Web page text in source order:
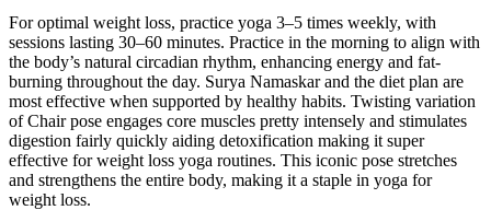
For optimal weight loss, practice yoga 3–5 times weekly, with
sessions lasting 30–60 minutes. Practice in the morning to align with
the body’s natural circadian rhythm, enhancing energy and fat-
burning throughout the day. Surya Namaskar and the diet plan are
most effective when supported by healthy habits. Twisting variation
of Chair pose engages core muscles pretty intensely and stimulates
digestion fairly quickly aiding detoxification making it super
effective for weight loss yoga routines. This iconic pose stretches
and strengthens the entire body, making it a staple in yoga for
weight loss.